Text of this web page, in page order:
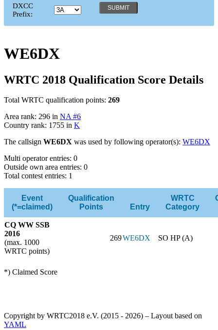
DXCC
Prefix:
WE6DX
WRTC 2018 Qualification Score Details
Total WRTC qualification points: 269
Area rank: 296 in NA #6
Country rank: 1755 in K
The callsign WE6DX was used by following operator(s): WE6DX
Multi operator entries: 0
Outside own area entries: 0
Total contest entries: 1
Event
(*=claimed)
Qualification
Points
Entry
WRTC
Category
CQ WW SSB
2016
(max. 1000
WRTC points)
269WE6DX SO HP (A)
*) Claimed Score
Copyright by WRTC2018 e.V. (2015 - 2026) – Layout based on
YAML